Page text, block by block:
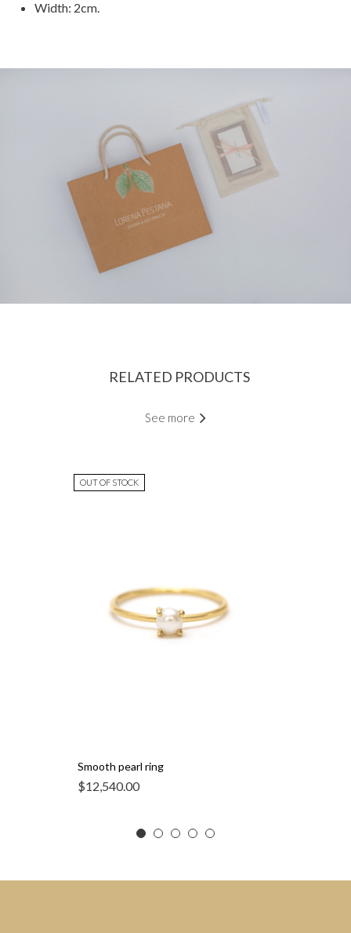
Width: 2cm.
RELATED PRODUCTS
See more
OUT OF STOCK
Smooth pearl ring
$12,540.00